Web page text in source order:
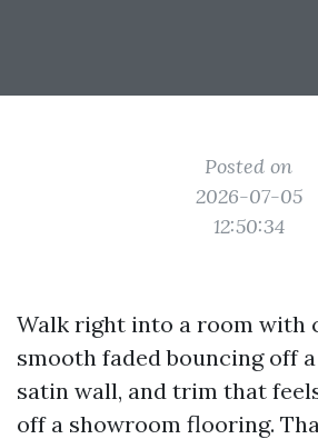
Posted on
2026-07-05
12:50:34
Walk right into a room with
smooth faded bouncing off
satin wall, and trim that
off a showroom flooring.